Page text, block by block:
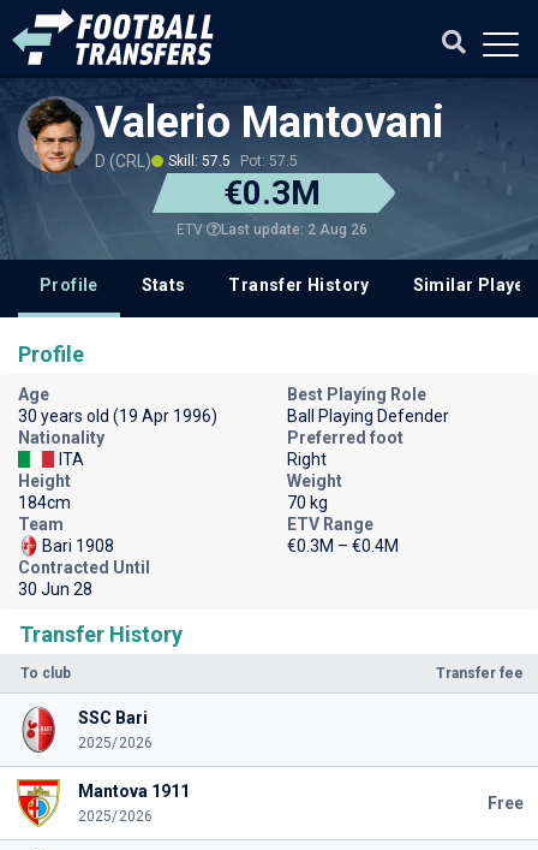
Valerio Mantovani
D (CRL) Skill: 57.5 Pot: 57.5
€0.3M
ETV Last update: 2 Aug 26
Profile Stats Transfer History Similar
Transfer History
To club Transfer fee
SSC Bari
2025/2026
Mantova 1911
2025/2026
Free
Profile
Age
30 years old (19 Apr 1996)
Best Playing Role
Ball Playing Defender
Nationality
ITA
Preferred foot
Right
Height
184cm
Weight
70 kg
Team
Bari 1908
ETV Range
€0.3M – €0.4M
Contracted Until
30 Jun 28